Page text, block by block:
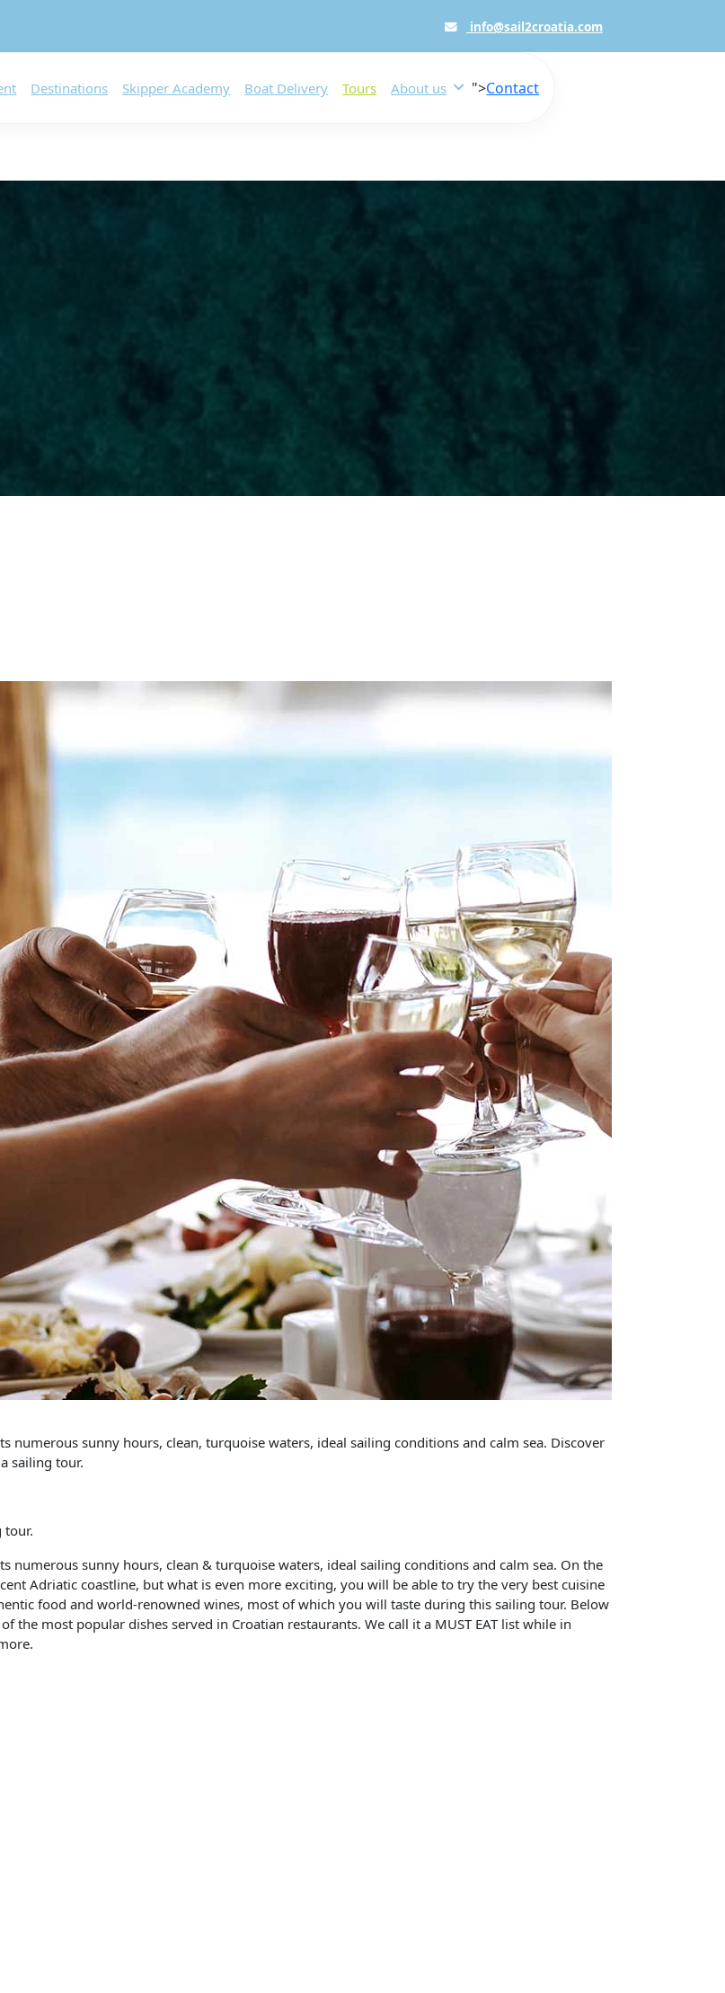
info@sail2croatia.com
Destinations Skipper Academy Boat Delivery Tours About us ">Contact
numerous sunny hours, clean, turquoise waters, ideal sailing conditions and calm sea. Discover
sailing tour.
tour.
numerous sunny hours, clean & turquoise waters, ideal sailing conditions and calm sea. On the
Adriatic coastline, but what is even more exciting, you will be able to try the very best cuisine
food and world-renowned wines, most of which you will taste during this sailing tour. Below
the most popular dishes served in Croatian restaurants. We call it a MUST EAT list while in